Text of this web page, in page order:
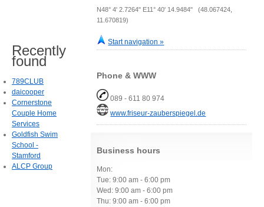
N48° 4' 2.7264" E11° 40' 14.9484" (48.067424,
11.670819)
Start navigation »
Phone & WWW
089 - 611 80 974
www.friseur-zauberspiegel.de
Business hours
Mon:
Tue: 9:00 am - 6:00 pm
Wed: 9:00 am - 6:00 pm
Thu: 9:00 am - 6:00 pm
Recently
found
789CLUB
daicooper
Cornerstone
Couple Home
Services
Goldfish Swim
School -
Stamford
ALCP Group